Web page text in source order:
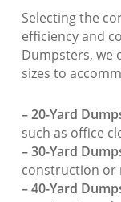
Selecting the
efficiency and
Dumpsters, we
sizes to
– 20-Yard
such as office
– 30-Yard
construction or
– 40-Yard